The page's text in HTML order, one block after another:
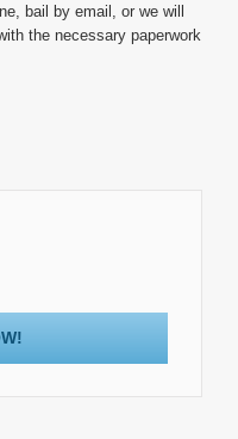
bail by email, or we will
the necessary paperwork